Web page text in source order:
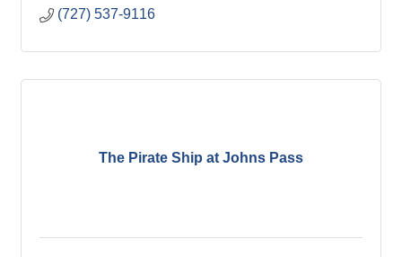
(727) 537-9116
The Pirate Ship at Johns Pass